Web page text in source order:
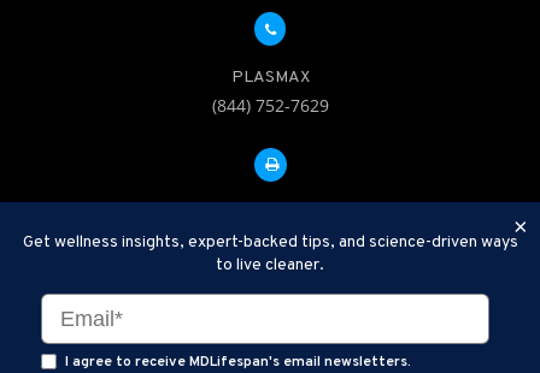
PLASMAX
(844) 752-7629
Disclaimer: Therapeutic Plasma Exchange is an established,
minimally invasive procedure used to help remove harmful
substances and inflammatory compounds from the bloodstream.
×
Get wellness insights, expert-backed tips, and science-driven ways
to live cleaner.
I agree to receive MDLifespan's email newsletters.